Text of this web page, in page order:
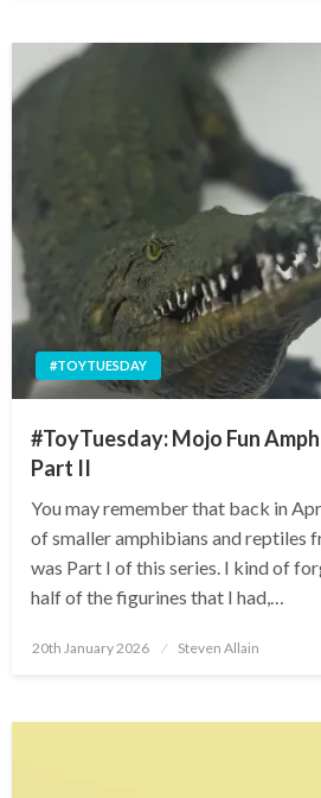
#TOYTUESDAY
#ToyTuesday: Mojo Fun
Part II
You may remember that back in
of smaller amphibians and reptiles
was Part I of this series. I kind of
half of the figurines that I had,…
Posted
20th January 2026 Steven Allain